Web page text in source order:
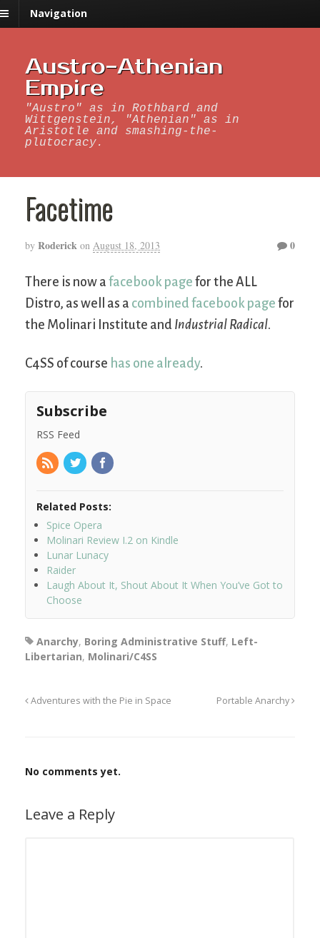
Navigation
Austro-Athenian
Empire
"Austro" as in Rothbard and
Wittgenstein, "Athenian" as in
Aristotle and smashing-the-
plutocracy.
Facetime
by Roderick on August 18, 2013 0
There is now a facebook page for the ALL
Distro, as well as a combined facebook page for
the Molinari Institute and Industrial Radical.
C4SS of course has one already.
Subscribe
RSS Feed
Related Posts:
Spice Opera
Molinari Review I.2 on Kindle
Lunar Lunacy
Raider
Laugh About It, Shout About It When You’ve Got to
Choose
Anarchy, Boring Administrative Stuff, Left-
Libertarian, Molinari/C4SS
Adventures with the Pie in Space Portable Anarchy
No comments yet.
Leave a Reply